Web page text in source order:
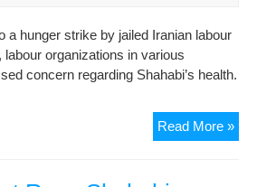
strike by jailed Iranian labour
organizations in various
concern regarding Shahabi’s health.
Read More »